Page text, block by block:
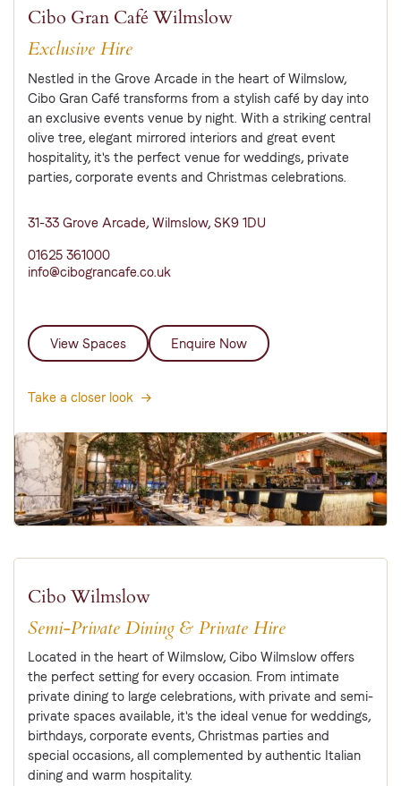
Cibo Gran Café Wilmslow
Exclusive Hire
Nestled in the Grove Arcade in the heart of Wilmslow,
Cibo Gran Café transforms from a stylish café by day into
an exclusive events venue by night. With a striking central
olive tree, elegant mirrored interiors and great event
hospitality, it's the perfect venue for weddings, private
parties, corporate events and Christmas celebrations.
31-33 Grove Arcade, Wilmslow, SK9 1DU
01625 361000
info@cibograncafe.co.uk
View Spaces Enquire Now
Take a closer look
Cibo Wilmslow
Semi-Private Dining & Private Hire
Located in the heart of Wilmslow, Cibo Wilmslow offers
the perfect setting for every occasion. From intimate
private dining to large celebrations, with private and semi-
private spaces available, it's the ideal venue for weddings,
birthdays, corporate events, Christmas parties and
special occasions, all complemented by authentic Italian
dining and warm hospitality.